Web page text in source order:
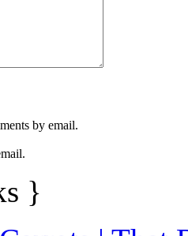
by email.
}